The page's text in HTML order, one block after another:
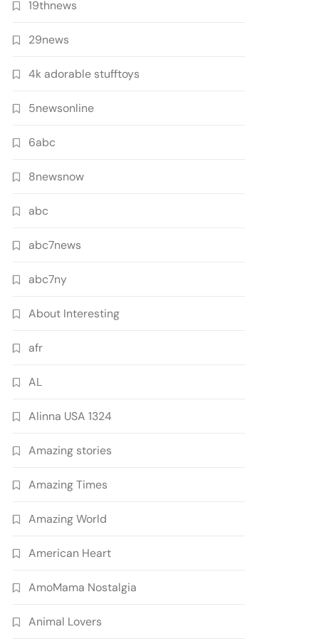
19thnews
29news
4k adorable stufftoys
5newsonline
6abc
8newsnow
abc
abc7news
abc7ny
About Interesting
afr
AL
Alinna USA 1324
Amazing stories
Amazing Times
Amazing World
American Heart
AmoMama Nostalgia
Animal Lovers